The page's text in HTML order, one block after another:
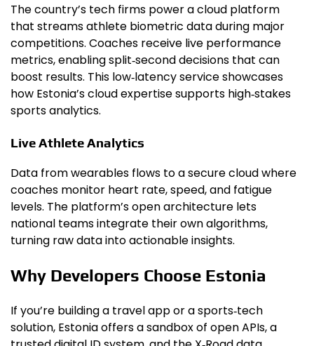
The country’s tech firms power a cloud platform
that streams athlete biometric data during major
competitions. Coaches receive live performance
metrics, enabling split‑second decisions that can
boost results. This low‑latency service showcases
how Estonia’s cloud expertise supports high‑stakes
sports analytics.
Live Athlete Analytics
Data from wearables flows to a secure cloud where
coaches monitor heart rate, speed, and fatigue
levels. The platform’s open architecture lets
national teams integrate their own algorithms,
turning raw data into actionable insights.
Why Developers Choose Estonia
If you’re building a travel app or a sports‑tech
solution, Estonia offers a sandbox of open APIs, a